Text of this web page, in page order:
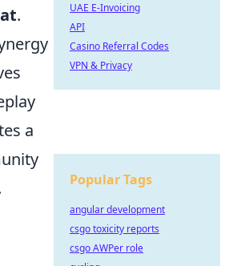
.
a
UAE E-Invoicing
API
Casino Referral Codes
VPN & Privacy
Popular Tags
angular development
csgo toxicity reports
csgo AWPer role